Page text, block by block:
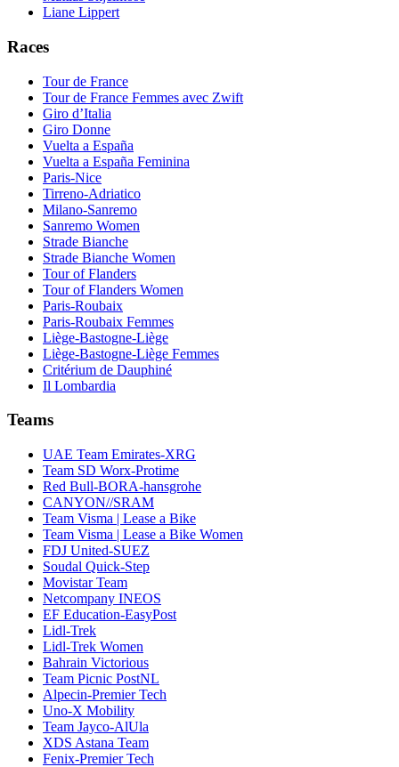
Liane Lippert
Races
Tour de France
Tour de France Femmes avec Zwift
Giro d’Italia
Giro Donne
Vuelta a España
Vuelta a España Feminina
Paris-Nice
Tirreno-Adriatico
Milano-Sanremo
Sanremo Women
Strade Bianche
Strade Bianche Women
Tour of Flanders
Tour of Flanders Women
Paris-Roubaix
Paris-Roubaix Femmes
Liège-Bastogne-Liège
Liège-Bastogne-Liège Femmes
Critérium de Dauphiné
Il Lombardia
Teams
UAE Team Emirates-XRG
Team SD Worx-Protime
Red Bull-BORA-hansgrohe
CANYON//SRAM
Team Visma | Lease a Bike
Team Visma | Lease a Bike Women
FDJ United-SUEZ
Soudal Quick-Step
Movistar Team
Netcompany INEOS
EF Education-EasyPost
Lidl-Trek
Lidl-Trek Women
Bahrain Victorious
Team Picnic PostNL
Alpecin-Premier Tech
Uno-X Mobility
Team Jayco-AlUla
XDS Astana Team
Fenix-Premier Tech